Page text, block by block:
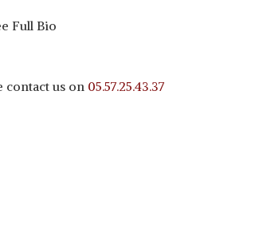
Full Bio
contact us on 05.57.25.43.37